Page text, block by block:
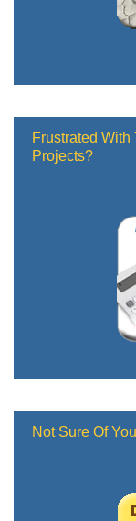
Frustrated With
Projects?
Not Sure Of